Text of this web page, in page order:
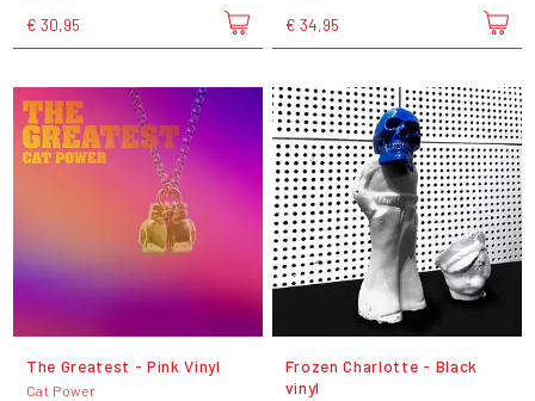
€ 30,95 € 34,95
The Greatest - Pink Vinyl
Cat Power
Frozen Charlotte - Black
vinyl